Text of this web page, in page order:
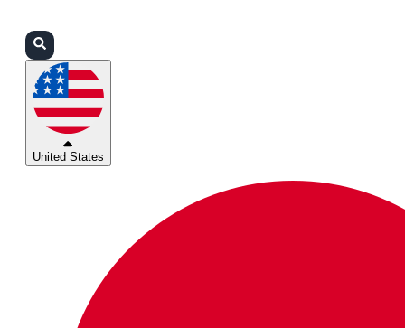
United States